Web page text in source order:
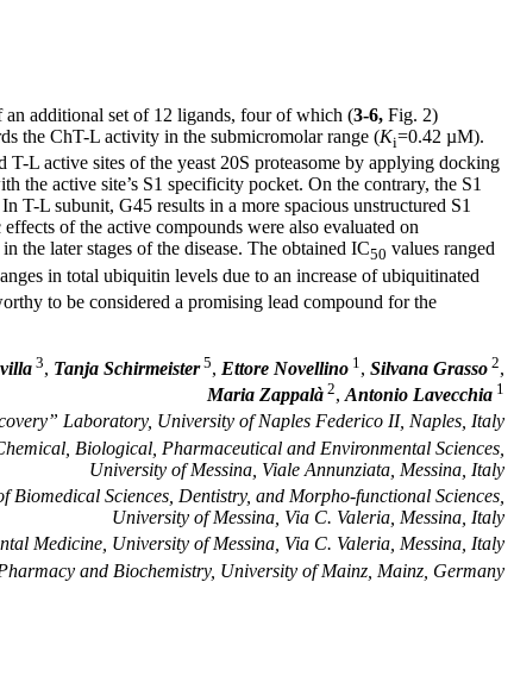
additional set of 12 ligands, four of which (3-6, Fig. 2)
the ChT-L activity in the submicromolar range (Ki=0.42 µM).
L active sites of the yeast 20S proteasome by applying docking
the active site’s S1 specificity pocket. On the contrary, the S1
In T-L subunit, G45 results in a more spacious unstructured S1
of the active compounds were also evaluated on
the later stages of the disease. The obtained IC50 values ranged
in total ubiquitin levels due to an increase of ubiquitinated
to be considered a promising lead compound for the
3, Tanja Schirmeister5, Ettore Novellino 1 , Silvana Grasso 2,
Maria Zappalà 2,Antonio Lavecchia 1
Laboratory, University of Naples Federico II, Naples, Italy
Biological, Pharmaceutical and Environmental Sciences,
University of Messina, Viale Annunziata, Messina, Italy
Biomedical Sciences, Dentistry, and Morpho-functional Sciences,
University of Messina, Via C. Valeria, Messina, Italy
Medicine, University of Messina, Via C. Valeria, Messina, Italy
and Biochemistry, University of Mainz, Mainz, Germany